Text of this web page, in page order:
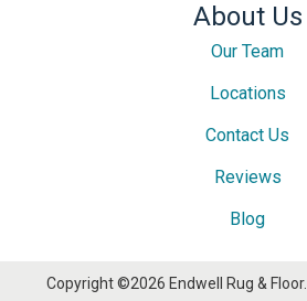
About Us
Our Team
Locations
Contact Us
Reviews
Blog
Copyright ©2026 Endwell Rug &